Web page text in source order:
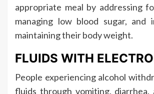
appropriate meal by addressing
managing low blood sugar, and
maintaining their body weight.
FLUIDS WITH
People experiencing alcohol
fluids through vomiting, diarrhea,